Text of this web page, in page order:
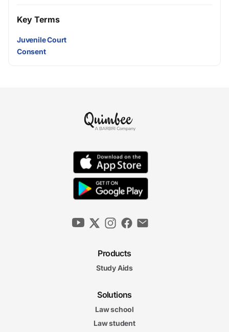
Key Terms
Juvenile Court
Consent
Products
Study Aids
Solutions
Law school
Law student